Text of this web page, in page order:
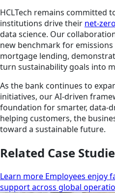
HCLTech remains committed
institutions drive their net-
data science. Our
new benchmark for
mortgage lending,
turn sustainability goals into
As the bank continues to
initiatives, our AI-driven
foundation for smarter, data-
helping customers, the
toward a sustainable future.
Related Case
Learn more Employees enjoy
support across global